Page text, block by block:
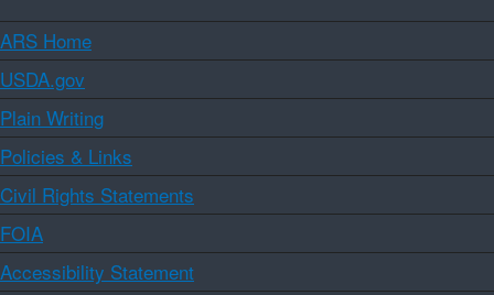
ARS Home
USDA.gov
Plain Writing
Policies & Links
Civil Rights Statements
FOIA
Accessibility Statement